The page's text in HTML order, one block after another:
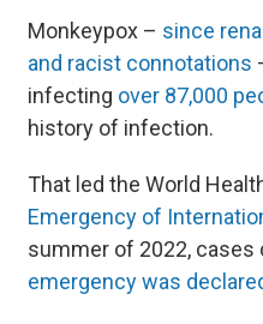
Monkeypox – since
and racist connotations
infecting over 87,000
history of infection.
That led the World
Emergency of
summer of 2022, cases
emergency was